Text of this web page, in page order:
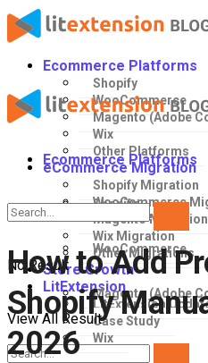
Ecommerce Platforms
Shopify
WooCommerce
Magento (Adobe
Wix
Other Platforms
eCommerce Migration
Shopify Migration
WooCommerce
Magento Migration
Wix Migration
Other Migrations
Store Growth
LitExtension
LitExtension
Case Study
Ecommerce Platforms
Shopify
WooCommerce
Magento (Adobe
Wix
No Result
View All Result
How to Add
Shopify
2026